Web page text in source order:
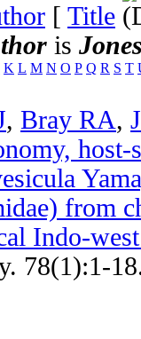
[ Title
is
K L M N O P Q R S T
, Bray RA,
from
Indo-
78(1):1-